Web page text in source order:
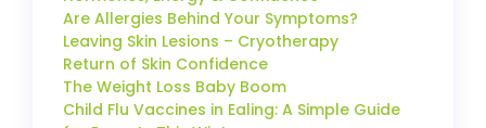
Are Allergies Behind Your Symptoms?
Leaving Skin Lesions – Cryotherapy
Return of Skin Confidence
The Weight Loss Baby Boom
Child Flu Vaccines in Ealing: A Simple Guide